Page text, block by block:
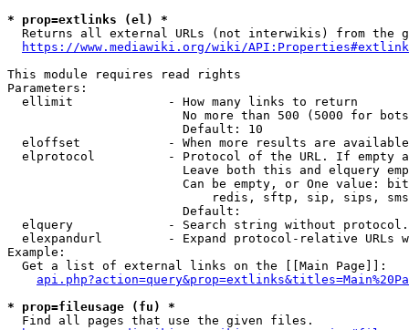
* prop=extlinks (el) *
Returns all external URLs (not interwikis) from the
https://www.mediawiki.org/wiki/
This module requires read rights
Parameters:
  ellimit             - How many links to return
No more than 500 (5000 for
                        Default: 10
eloffset            - When more results are
elprotocol          - Protocol of the URL. If empty
Leave both this and elquery
Can be empty, or One value:
redis, sftp, sip, sips,
                        Default:
elquery             - Search string without
elexpandurl         - Expand protocol-relative URLs
Example:
  Get a list of external links on the [[Main Page]]:
* prop=fileusage (fu) *
  Find all pages that use the given files.